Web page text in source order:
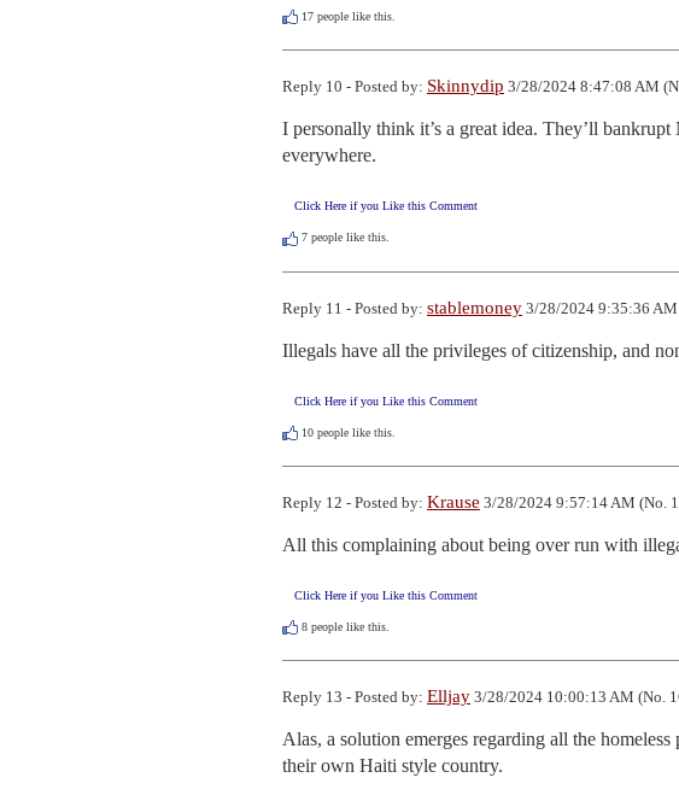
17 people like this.
Reply 10 - Posted by: Skinnydip 3/28/2024 8:47:08 AM
I personally think it’s a great idea. They’ll
everywhere.
Click Here if you Like this Comment
7 people like this.
Reply 11 - Posted by: stablemoney 3/28/2024 9:35:36
Illegals have all the privileges of citizenship, and
Click Here if you Like this Comment
10 people like this.
Reply 12 - Posted by: Krause 3/28/2024 9:57:14 AM (No.
All this complaining about being over run with
Click Here if you Like this Comment
8 people like this.
Reply 13 - Posted by: Elljay 3/28/2024 10:00:13 AM (No.
Alas, a solution emerges regarding all the
their own Haiti style country.